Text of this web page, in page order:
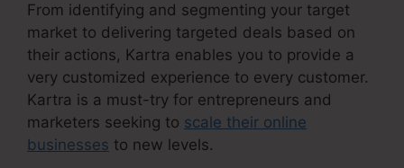
From identifying and segmenting your target
market to delivering targeted deals based on
their actions, Kartra enables you to provide a
very customized experience to every customer.
Kartra is a must-try for entrepreneurs and
marketers seeking to scale their online
businesses to new levels.